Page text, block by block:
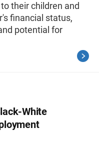
their children and
financial status,
potential for
White